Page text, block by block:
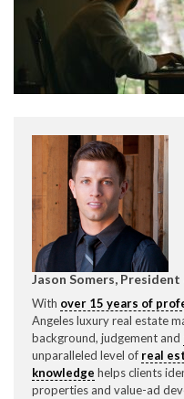
Jason Somers,
With over 15 years of
Angeles luxury real estate
background, judgement and
unparalleled level of real
knowledge helps clients
properties and value-ad
Please feel free to
Expeditor & Permitting
direct below.
11150 W. Olympic
Los Angeles, CA